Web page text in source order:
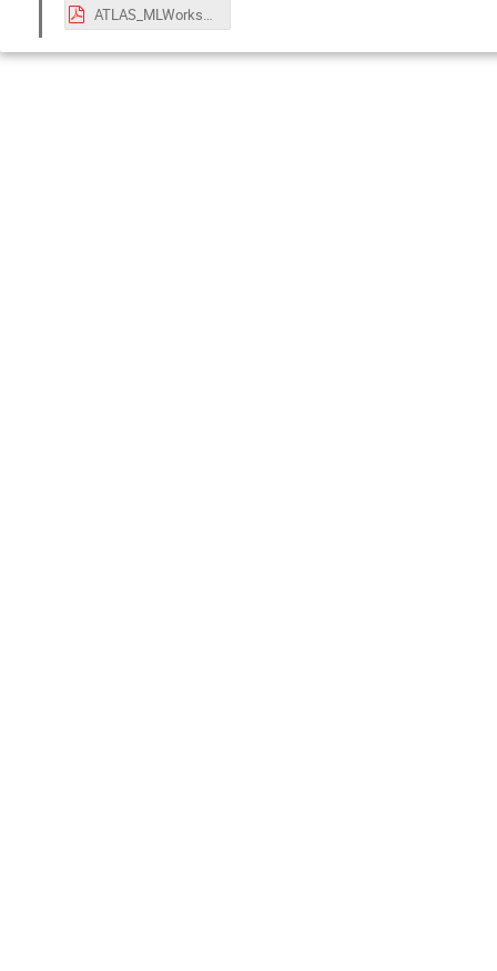
ATLAS_MLWorkshop.pdf